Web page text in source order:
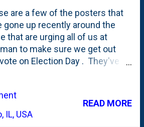
are a few of the posters that
gone up recently around the
that are urging all of us at
to make sure we get out
on Election Day . They've
by bribing us with donuts.
puns just write themselves, it
And Edelman isn't alone.
IL, USA
READ MORE